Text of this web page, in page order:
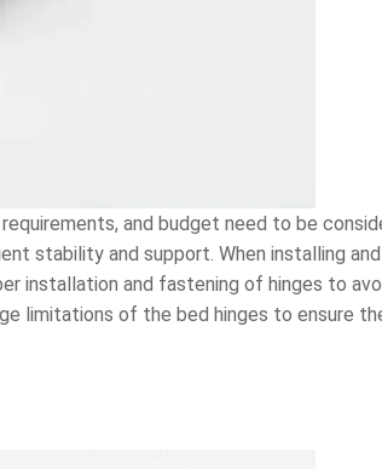
and budget need to be
stability and support. When installing
installation and fastening of hinges to
limitations of the bed hinges to ensure